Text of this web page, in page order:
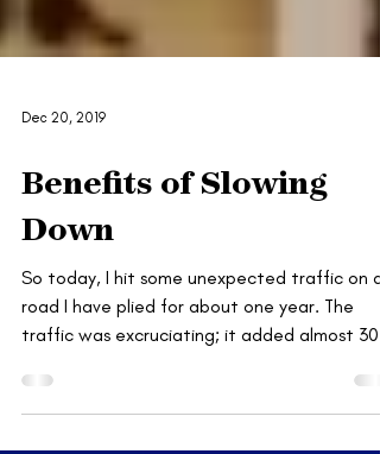
Benefits of Slowing
Down
So today, I hit some unexpected traffic on a
road I have plied for about one year. The
traffic was excruciating; it added almost